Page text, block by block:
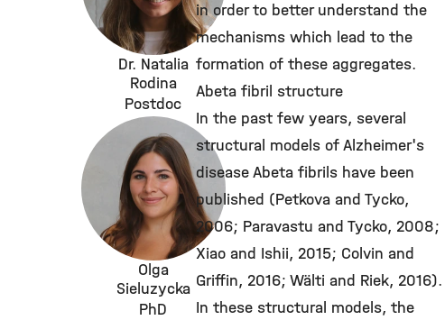
Dr. Natalia
Rodina
Postdoc
Olga
Sieluzycka
PhD
in order to better understand the
mechanisms which lead to the
formation of these aggregates.
Abeta fibril structure
In the past few years, several
structural models of Alzheimer's
disease Abeta fibrils have been
published (Petkova and Tycko,
2006; Paravastu and Tycko, 2008;
Xiao and Ishii, 2015; Colvin and
Griffin, 2016; Wälti and Riek, 2016).
In these structural models, the